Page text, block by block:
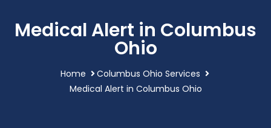
Medical Alert in Columbus
Ohio
Home
Columbus Ohio Services
Medical Alert in Columbus Ohio